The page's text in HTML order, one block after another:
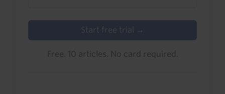
Start free trial →
Free. 10 articles. No card required.